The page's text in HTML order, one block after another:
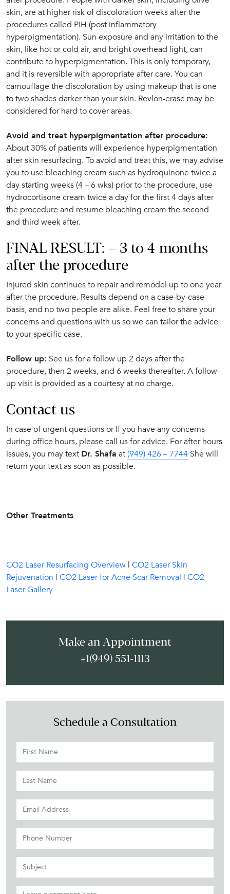
skin, are at higher risk of discoloration weeks after the
procedures called PIH (post inflammatory
hyperpigmentation). Sun exposure and any irritation to the
skin, like hot or cold air, and bright overhead light, can
contribute to hyperpigmentation. This is only temporary,
and it is reversible with appropriate after care. You can
camouflage the discoloration by using makeup that is one
to two shades darker than your skin. Revlon-erase may be
considered for hard to cover areas.
Avoid and treat hyperpigmentation after procedure:
About 30% of patients will experience hyperpigmentation
after skin resurfacing. To avoid and treat this, we may advise
you to use bleaching cream such as hydroquinone twice a
day starting weeks (4 – 6 wks) prior to the procedure, use
hydrocortisone cream twice a day for the first 4 days after
the procedure and resume bleaching cream the second
and third week after.
FINAL RESULT: – 3 to 4 months
after the procedure
Injured skin continues to repair and remodel up to one year
after the procedure. Results depend on a case-by-case
basis, and no two people are alike. Feel free to share your
concerns and questions with us so we can tailor the advice
to your specific case.
Follow up: See us for a follow up 2 days after the
procedure, then 2 weeks, and 6 weeks thereafter. A follow-
up visit is provided as a courtesy at no charge.
Contact us
In case of urgent questions or If you have any concerns
during office hours, please call us for advice. For after hours
issues, you may text Dr. Shafa at(949) 426 – 7744 She will
return your text as soon as possible.
Other Treatments
CO2 Laser Resurfacing Overview | CO2 Laser Skin
Rejuvenation | CO2 Laser for Acne Scar Removal | CO2
Laser Gallery
Make an Appointment
+1(949) 551-1113
Schedule a Consultation